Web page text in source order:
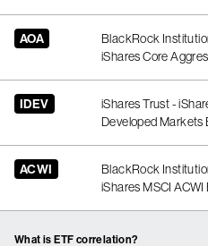
AOA
BlackRock
iShares Core
IDEV
iShares Trust -
Developed Markets
ACWI
BlackRock
iShares MSCI ACWI
What is ETF correlation?